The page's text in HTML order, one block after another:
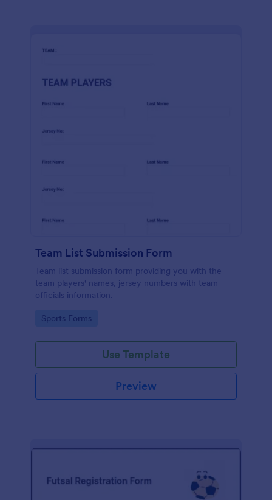
Team List Submission Form
Team list submission form providing you with the
team players' names, jersey numbers with team
officials information.
Go to Category:
Sports Forms
Use Template
Preview